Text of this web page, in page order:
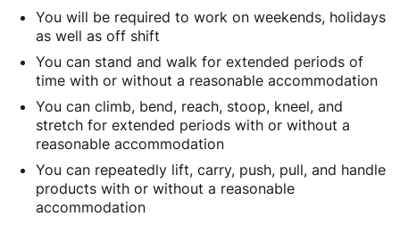
You will be required to work on weekends, holidays
as well as off shift
You can stand and walk for extended periods of
time with or without a reasonable accommodation
You can climb, bend, reach, stoop, kneel, and
stretch for extended periods with or without a
reasonable accommodation
You can repeatedly lift, carry, push, pull, and handle
products with or without a reasonable
accommodation